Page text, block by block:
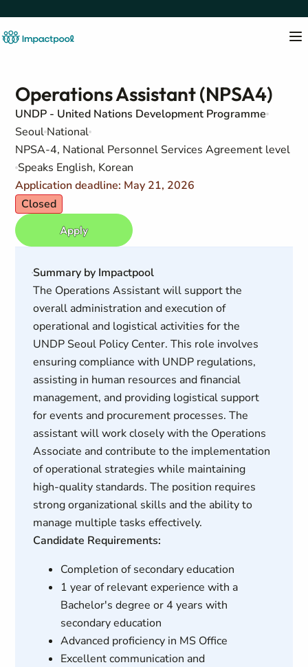
Operations Assistant (NPSA4)
UNDP - United Nations Development Programme
Seoul National
NPSA-4, National Personnel Services Agreement level
Speaks English, Korean
Application deadline: May 21, 2026
Closed
Apply
Summary by Impactpool
The Operations Assistant will support the
overall administration and execution of
operational and logistical activities for the
UNDP Seoul Policy Center. This role involves
ensuring compliance with UNDP regulations,
assisting in human resources and financial
management, and providing logistical support
for events and procurement processes. The
assistant will work closely with the Operations
Associate and contribute to the implementation
of operational strategies while maintaining
high-quality standards. The position requires
strong organizational skills and the ability to
manage multiple tasks effectively.
Candidate Requirements:
Completion of secondary education
1 year of relevant experience with a
Bachelor's degree or 4 years with
secondary education
Advanced proficiency in MS Office
Excellent communication and